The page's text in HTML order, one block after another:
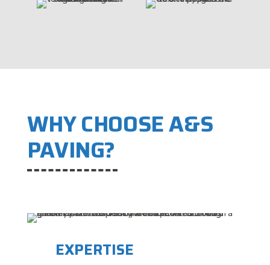
WHY CHOOSE A&S
PAVING?
EXPERTISE